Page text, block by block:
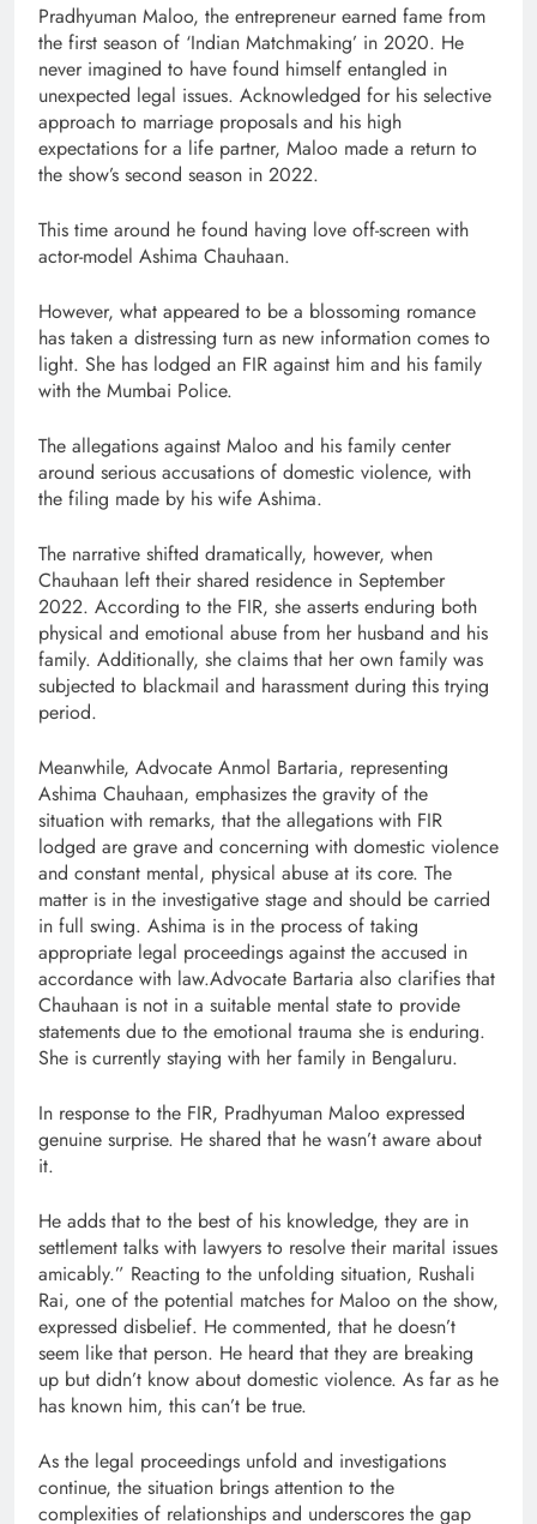
Pradhyuman Maloo, the entrepreneur earned fame from
the first season of ‘Indian Matchmaking’ in 2020. He
never imagined to have found himself entangled in
unexpected legal issues. Acknowledged for his selective
approach to marriage proposals and his high
expectations for a life partner, Maloo made a return to
the show’s second season in 2022.
This time around he found having love off-screen with
actor-model Ashima Chauhaan.
However, what appeared to be a blossoming romance
has taken a distressing turn as new information comes to
light. She has lodged an FIR against him and his family
with the Mumbai Police.
The allegations against Maloo and his family center
around serious accusations of domestic violence, with
the filing made by his wife Ashima.
The narrative shifted dramatically, however, when
Chauhaan left their shared residence in September
2022. According to the FIR, she asserts enduring both
physical and emotional abuse from her husband and his
family. Additionally, she claims that her own family was
subjected to blackmail and harassment during this trying
period.
Meanwhile, Advocate Anmol Bartaria, representing
Ashima Chauhaan, emphasizes the gravity of the
situation with remarks, that the allegations with FIR
lodged are grave and concerning with domestic violence
and constant mental, physical abuse at its core. The
matter is in the investigative stage and should be carried
in full swing. Ashima is in the process of taking
appropriate legal proceedings against the accused in
accordance with law.Advocate Bartaria also clarifies that
Chauhaan is not in a suitable mental state to provide
statements due to the emotional trauma she is enduring.
She is currently staying with her family in Bengaluru.
In response to the FIR, Pradhyuman Maloo expressed
genuine surprise. He shared that he wasn’t aware about
it.
He adds that to the best of his knowledge, they are in
settlement talks with lawyers to resolve their marital issues
amicably.” Reacting to the unfolding situation, Rushali
Rai, one of the potential matches for Maloo on the show,
expressed disbelief. He commented, that he doesn’t
seem like that person. He heard that they are breaking
up but didn’t know about domestic violence. As far as he
has known him, this can’t be true.
As the legal proceedings unfold and investigations
continue, the situation brings attention to the
complexities of relationships and underscores the gap